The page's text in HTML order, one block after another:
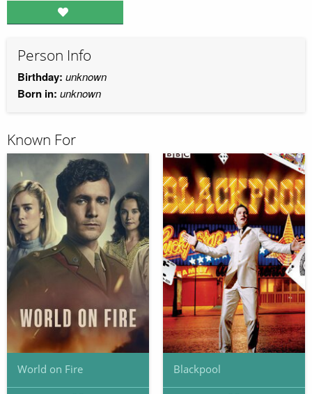
Person Info
Birthday: unknown
Born in: unknown
Known For
World on Fire Blackpool